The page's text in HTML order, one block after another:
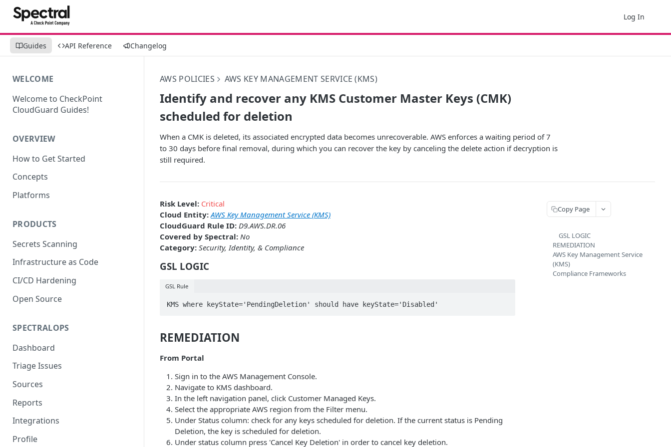
Log In
Guides API Reference Changelog
WELCOME
Welcome to CheckPoint
CloudGuard Guides!
OVERVIEW
How to Get Started
Concepts
Platforms
PRODUCTS
Secrets Scanning
Infrastructure as Code
CI/CD Hardening
Open Source
SPECTRALOPS
Dashboard
Triage Issues
Sources
Reports
Integrations
Profile
AWS POLICIES AWS KEY MANAGEMENT SERVICE (KMS)
Identify and recover any KMS Customer Master Keys (CMK)
scheduled for deletion
When a CMK is deleted, its associated encrypted data becomes unrecoverable. AWS enforces a waiting period of 7
to 30 days before final removal, during which you can recover the key by canceling the delete action if decryption is
still required.
Risk Level: Critical
Cloud Entity: AWS Key Management Service (KMS)
CloudGuard Rule ID: D9.AWS.DR.06
Covered by Spectral: No
Category: Security, Identity, & Compliance
GSL LOGIC
GSL Rule
KMS where keyState='PendingDeletion' should have keyState='Disabled'
REMEDIATION
From Portal
Sign in to the AWS Management Console.
Navigate to KMS dashboard.
In the left navigation panel, click Customer Managed Keys.
Select the appropriate AWS region from the Filter menu.
Under Status column: check for any keys scheduled for deletion. If the current status is Pending
Deletion, the key is scheduled for deletion.
Under status column press 'Cancel Key Deletion' in order to cancel key deletion.
Copy Page
GSL LOGIC
REMEDIATION
AWS Key Management Service
(KMS)
Compliance Frameworks